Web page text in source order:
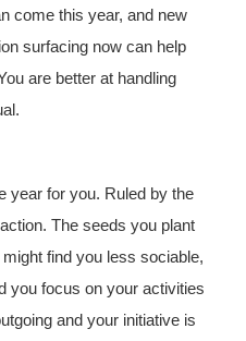
come this year, and new
surfacing now can help
are better at handling
year for you. Ruled by the
The seeds you plant
find you less sociable,
you focus on your activities
and your initiative is